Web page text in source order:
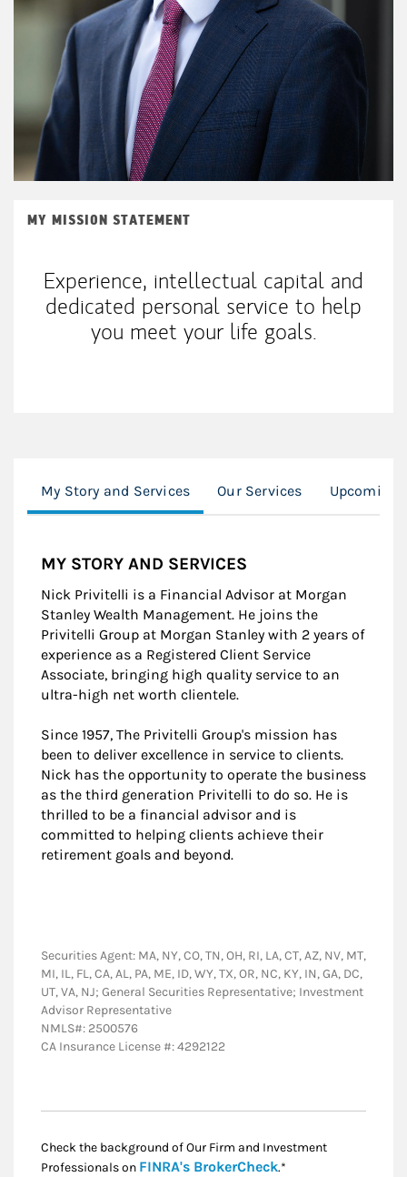
MY MISSION STATEMENT
Experience, intellectual capital and
dedicated personal service to help
you meet your life goals.
My Story and Services Our Services Upcoming
MY STORY AND SERVICES
Nick Privitelli is a Financial Advisor at Morgan
Stanley Wealth Management. He joins the
Privitelli Group at Morgan Stanley with 2 years of
experience as a Registered Client Service
Associate, bringing high quality service to an
ultra-high net worth clientele.
Since 1957, The Privitelli Group's mission has
been to deliver excellence in service to clients.
Nick has the opportunity to operate the business
as the third generation Privitelli to do so. He is
thrilled to be a financial advisor and is
committed to helping clients achieve their
retirement goals and beyond.
Securities Agent: MA, NY, CO, TN, OH, RI, LA, CT, AZ, NV, MT,
MI, IL, FL, CA, AL, PA, ME, ID, WY, TX, OR, NC, KY, IN, GA, DC,
UT, VA, NJ; General Securities Representative; Investment
Advisor Representative
NMLS#: 2500576
CA Insurance License #: 4292122
Check the background of Our Firm and Investment
Professionals on FINRA's BrokerCheckLink Opens in New
.*